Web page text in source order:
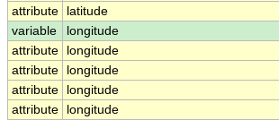
attribute
latitude
variable
longitude
attribute
longitude
attribute
longitude
attribute
longitude
attribute
longitude